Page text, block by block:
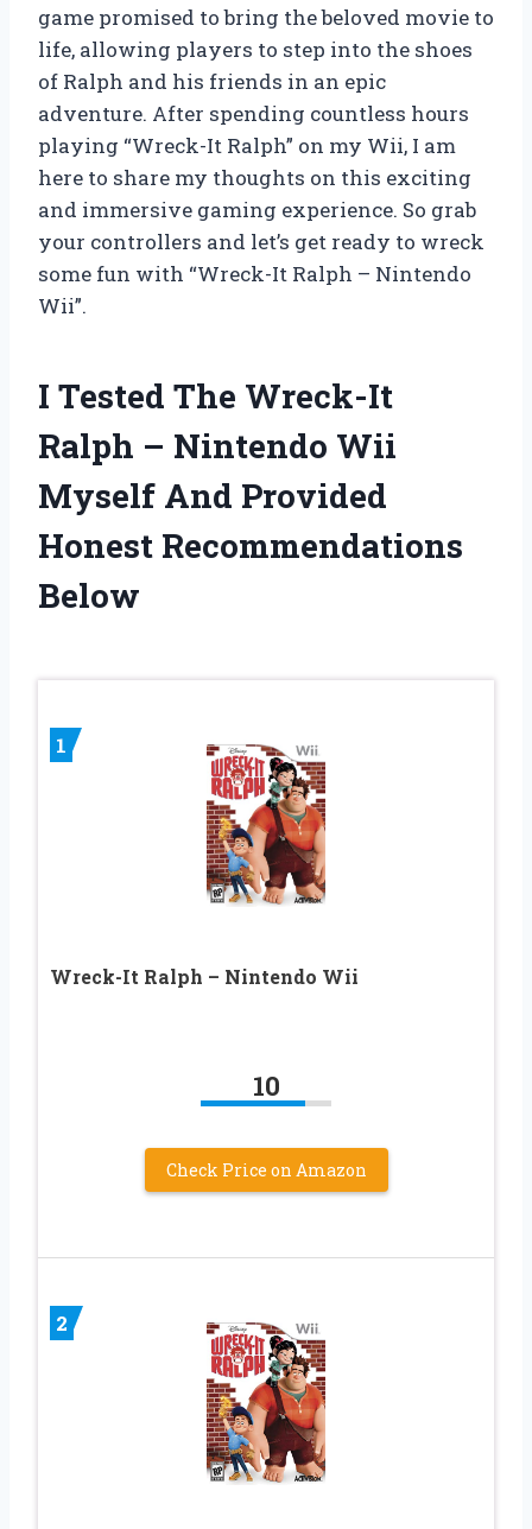
game promised to bring the beloved movie to
life, allowing players to step into the shoes
of Ralph and his friends in an epic
adventure. After spending countless hours
playing “Wreck-It Ralph” on my Wii, I am
here to share my thoughts on this exciting
and immersive gaming experience. So grab
your controllers and let’s get ready to wreck
some fun with “Wreck-It Ralph – Nintendo
Wii”.
I Tested The Wreck-It
Ralph – Nintendo Wii
Myself And Provided
Honest Recommendations
Below
1
Wreck-It Ralph – Nintendo Wii
10
Check Price on Amazon
2